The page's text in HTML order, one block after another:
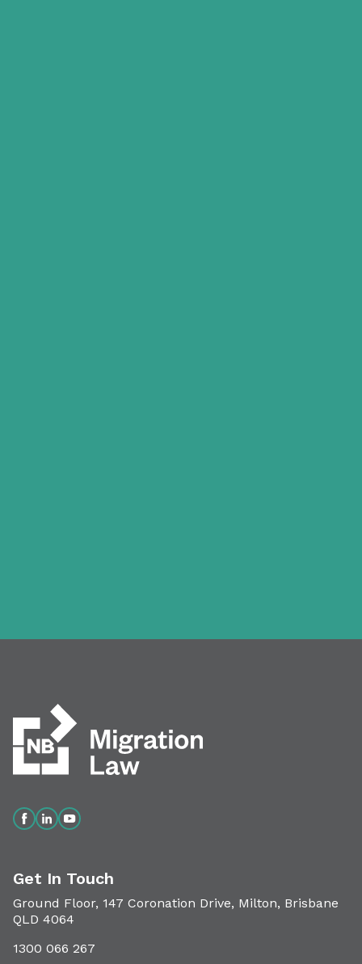
Get In Touch
Ground Floor, 147 Coronation Drive, Milton, Brisbane
QLD 4064
1300 066 267